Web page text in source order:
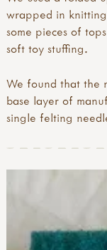
wrapped in
some pieces of
soft toy stuffing.
We found that the
base layer of
single felting